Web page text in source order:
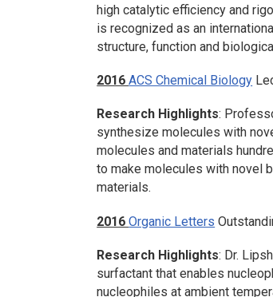
high catalytic efficiency and
is recognized as an
structure, function and
2016ACS Chemical Biology
Research Highlights:
synthesize molecules with
molecules and materials
to make molecules with novel
materials.
2016Organic Letters
Research Highlights: Dr.
surfactant that enables
nucleophiles at ambient